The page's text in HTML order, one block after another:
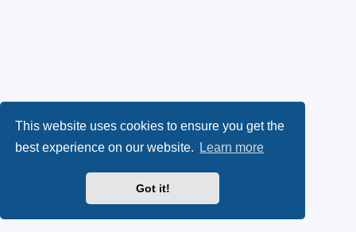
This website uses cookies to ensure you get the
best experience on our website.
Learn more
Got it!